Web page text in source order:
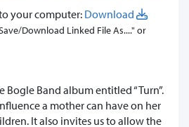
your computer: Download
Download Linked File As...." or
Bogle Band album entitled “Turn”.
a mother can have on her
It also invites us to allow the